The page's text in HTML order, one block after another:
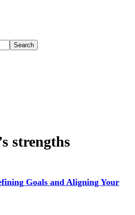
strengths
Goals and Aligning Your